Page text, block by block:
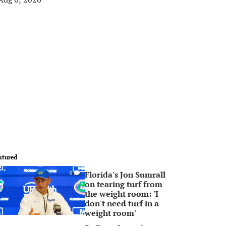
0
Florida's Jon Sumrall
on tearing turf from
the weight room: 'I
don't need turf in a
weight room'